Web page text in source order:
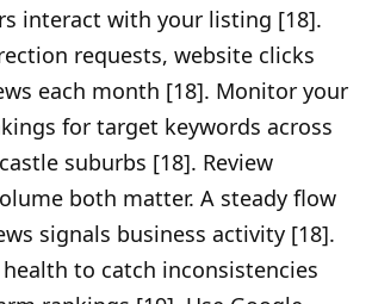
interact with your listing [18].
requests, website clicks
each month [18]. Monitor your
for target keywords across
suburbs [18]. Review
both matter. A steady flow
signals business activity [18].
to catch inconsistencies